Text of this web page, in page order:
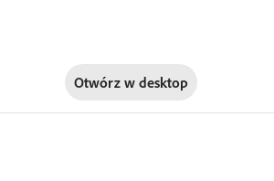
Otwórz w desktop